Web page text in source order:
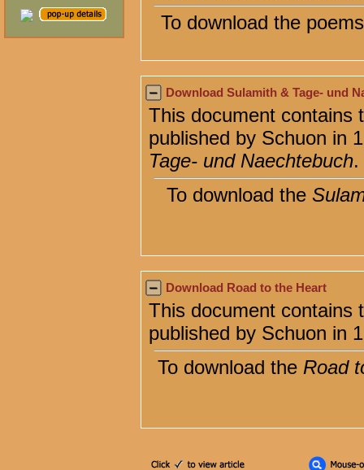
To download the
Download Sulamith & Tage- und
This document contains
published by Schuon in
Tage- und Naechtebuch.
To download the
Download Road to the Heart
This document contains
published by Schuon in
To download the Road